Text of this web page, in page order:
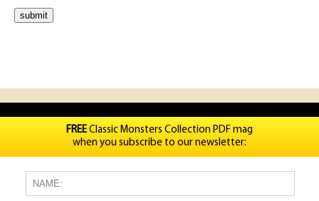
FREEClassic Monsters Collection PDF mag
when you subscribe to our newsletter: